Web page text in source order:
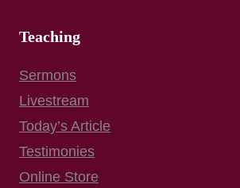
Teaching
Sermons
Livestream
Today’s Article
Testimonies
Online Store